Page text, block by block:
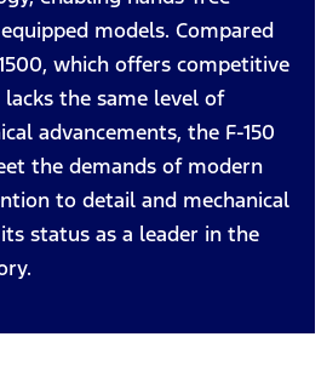
models. Compared
which offers competitive
the same level of
advancements, the F-150
the demands of modern
to detail and mechanical
status as a leader in the